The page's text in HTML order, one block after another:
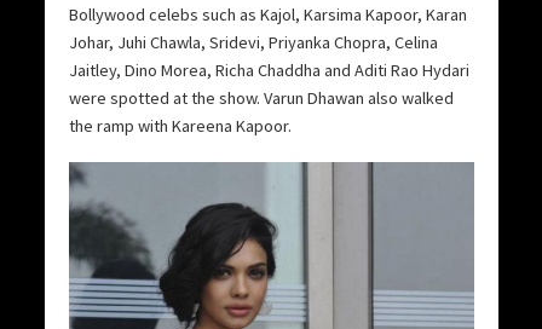
Bollywood celebs such as Kajol, Karsima Kapoor, Karan
Johar, Juhi Chawla, Sridevi, Priyanka Chopra, Celina
Jaitley, Dino Morea, Richa Chaddha and Aditi Rao Hydari
were spotted at the show. Varun Dhawan also walked
the ramp with Kareena Kapoor.